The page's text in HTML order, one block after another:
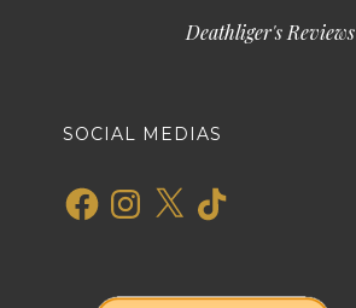
Deathliger's Reviews
SOCIAL MEDIAS
FacebookInstagram
X TikTok